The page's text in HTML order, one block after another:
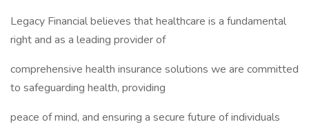
Legacy Financial believes that healthcare is a fundamental
right and as a leading provider of
comprehensive health insurance solutions we are committed
to safeguarding health, providing
peace of mind, and ensuring a secure future of individuals